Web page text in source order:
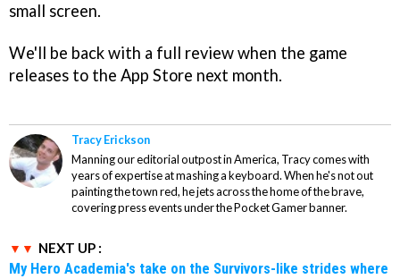
small screen.
We'll be back with a full review when the game
releases to the App Store next month.
Tracy Erickson
Manning our editorial outpost in America, Tracy comes with
years of expertise at mashing a keyboard. When he's not out
painting the town red, he jets across the home of the brave,
covering press events under the Pocket Gamer banner.
NEXT UP :
My Hero Academia's take on the Survivors-like strides where